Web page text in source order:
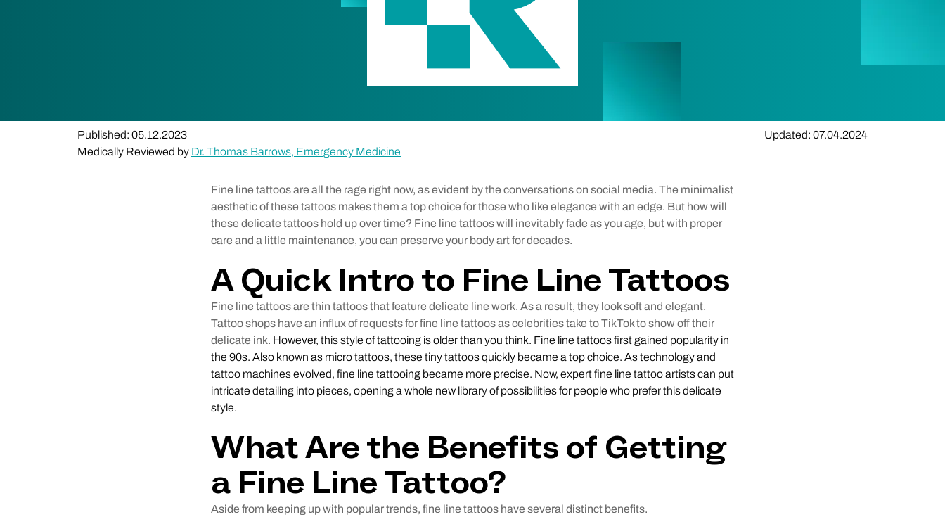
Published: 05.12.2023
Updated: 07.04.2024
Medically Reviewed by Dr. Thomas Barrows, Emergency Medicine
Fine line tattoos are all the rage right now, as evident by the conversations on social media. The minimalist
aesthetic of these tattoos makes them a top choice for those who like elegance with an edge. But how will
these delicate tattoos hold up over time? Fine line tattoos will inevitably fade as you age, but with proper
care and a little maintenance, you can preserve your body art for decades.
A Quick Intro to Fine Line Tattoos
Fine line tattoos are thin tattoos that feature delicate line work. As a result, they look soft and elegant.
Tattoo shops have an influx of requests for fine line tattoos as celebrities take to TikTok to show off their
delicate ink. However, this style of tattooing is older than you think. Fine line tattoos first gained popularity in
the 90s. Also known as micro tattoos, these tiny tattoos quickly became a top choice. As technology and
tattoo machines evolved, fine line tattooing became more precise. Now, expert fine line tattoo artists can put
intricate detailing into pieces, opening a whole new library of possibilities for people who prefer this delicate
style.
What Are the Benefits of Getting
a Fine Line Tattoo?
Aside from keeping up with popular trends, fine line tattoos have several distinct benefits.